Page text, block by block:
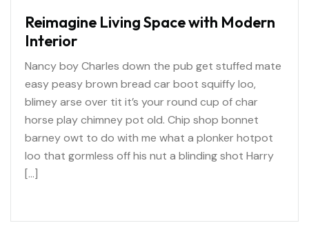
Reimagine Living Space with Modern
Interior
Nancy boy Charles down the pub get stuffed mate
easy peasy brown bread car boot squiffy loo,
blimey arse over tit it’s your round cup of char
horse play chimney pot old. Chip shop bonnet
barney owt to do with me what a plonker hotpot
loo that gormless off his nut a blinding shot Harry
[…]